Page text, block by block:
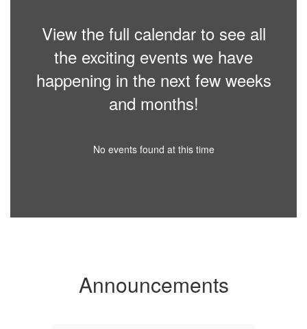
View the full calendar to see all
the exciting events we have
happening in the next few weeks
and months!
No events found at this time
Announcements